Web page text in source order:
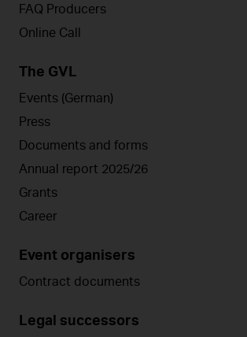
FAQ Producers
Online Call
The GVL
Events (German)
Press
Documents and forms
Annual report 2025/26
Grants
Career
Event organisers
Contract documents
Legal successors